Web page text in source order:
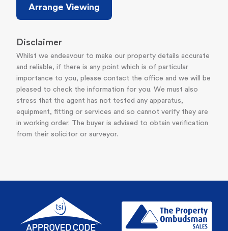
Arrange Viewing
Disclaimer
Whilst we endeavour to make our property details accurate
and reliable, if there is any point which is of particular
importance to you, please contact the office and we will be
pleased to check the information for you. We must also
stress that the agent has not tested any apparatus,
equipment, fitting or services and so cannot verify they are
in working order. The buyer is advised to obtain verification
from their solicitor or surveyor.